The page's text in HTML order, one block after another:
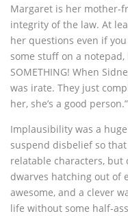
Margaret is her mother-
integrity of the law. At
her questions even if
some stuff on a
SOMETHING! When
was irate. They just
her, she’s a good
Implausibility was a
suspend disbelief so
relatable characters, but
dwarves hatching out of
awesome, and a clever
life without some half-